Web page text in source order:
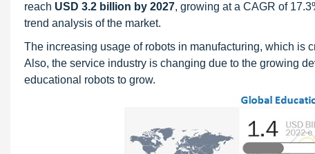
reach USD 3.2 billion by 2027, growing at a CAGR of
trend analysis of the market.
The increasing usage of robots in manufacturing, which is
Also, the service industry is changing due to the growing
educational robots to grow.